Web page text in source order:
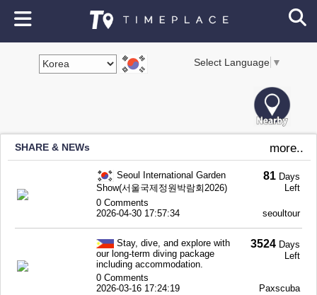
Select Language ▼
SHARE & NEWs more..
Seoul International Garden
Show(서울국제정원박람회2026)
81 Days
Left
0 Comments
2026-04-30 17:57:34
seoultour
Stay, dive, and explore with
our long-term diving package
including accommodation.
3524 Days
Left
0 Comments
2026-03-16 17:24:19
Paxscuba